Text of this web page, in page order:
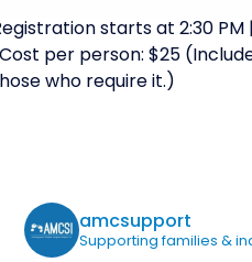
starts at 2:30 PM
per person: $25
who require it.)
amcsupport
Supporting families &